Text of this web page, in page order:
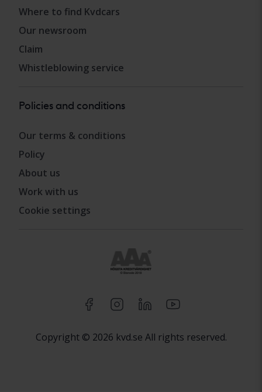
Where to find Kvdcars
Our newsroom
Claim
Whistleblowing service
Policies and conditions
Our terms & conditions
Policy
About us
Work with us
Cookie settings
Copyright © 2026 kvd.se All rights reserved.